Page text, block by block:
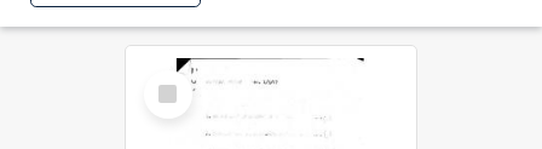
Select
Item